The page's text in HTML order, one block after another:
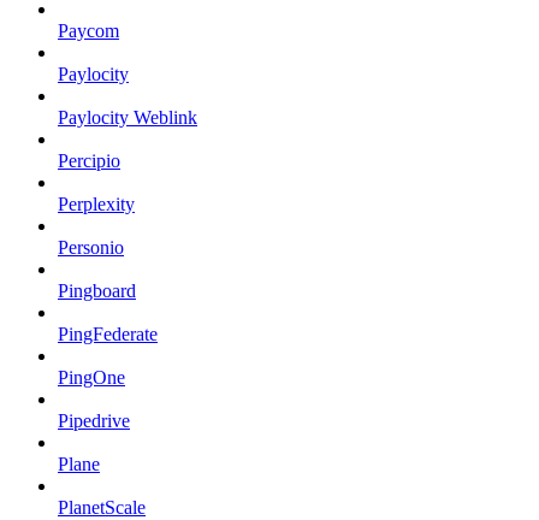
Paycom
Paylocity
Paylocity Weblink
Percipio
Perplexity
Personio
Pingboard
PingFederate
PingOne
Pipedrive
Plane
PlanetScale